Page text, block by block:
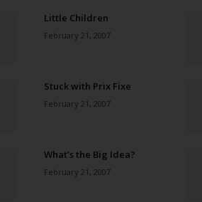
Little Children
February 21, 2007
Stuck with Prix Fixe
February 21, 2007
What’s the Big Idea?
February 21, 2007